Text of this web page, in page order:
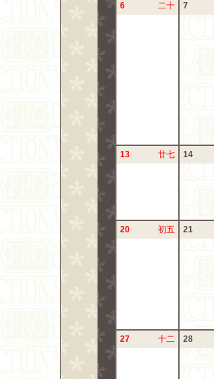
6 二十 7
13 廿七 14
20 初五 21
27 十二 28